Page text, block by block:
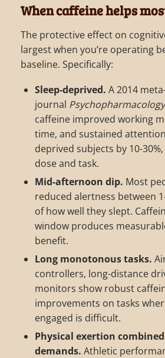
When caffeine helps
The protective effect on
largest when you’re operating
baseline. Specifically:
Sleep-deprived. A 2014
journal Psychopharmacology
caffeine improved working
time, and sustained
deprived subjects by 10-
dose and task.
Mid-afternoon dip. Most
reduced alertness between
of how well they slept.
window produces
benefit.
Long monotonous tasks.
controllers, long-distance
monitors show robust
improvements on tasks
engaged is difficult.
Physical exertion
demands. Athletic